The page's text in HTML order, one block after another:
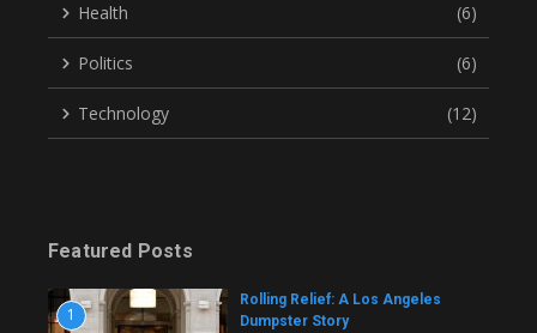
Health (6)
Politics (6)
Technology (12)
Featured Posts
1
Rolling Relief: A Los Angeles
Dumpster Story